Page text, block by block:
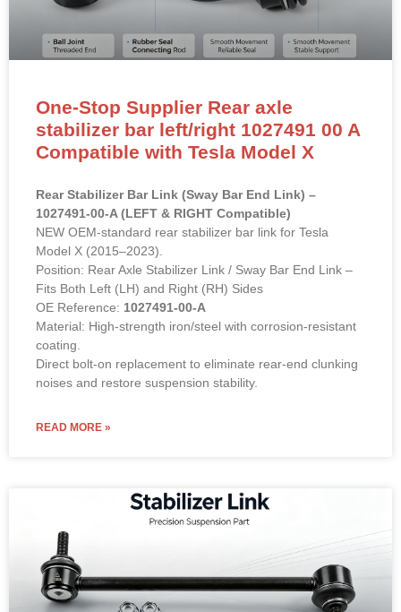
One-Stop Supplier Rear axle
stabilizer bar left/right 1027491 00 A
Compatible with Tesla Model X
Rear Stabilizer Bar Link (Sway Bar End Link) –
1027491-00-A (LEFT & RIGHT Compatible)
NEW OEM-standard rear stabilizer bar link for Tesla
Model X (2015–2023).
Position: Rear Axle Stabilizer Link / Sway Bar End Link –
Fits Both Left (LH) and Right (RH) Sides
OE Reference: 1027491-00-A
Material: High-strength iron/steel with corrosion-resistant
coating.
Direct bolt-on replacement to eliminate rear-end clunking
noises and restore suspension stability.
READ MORE »